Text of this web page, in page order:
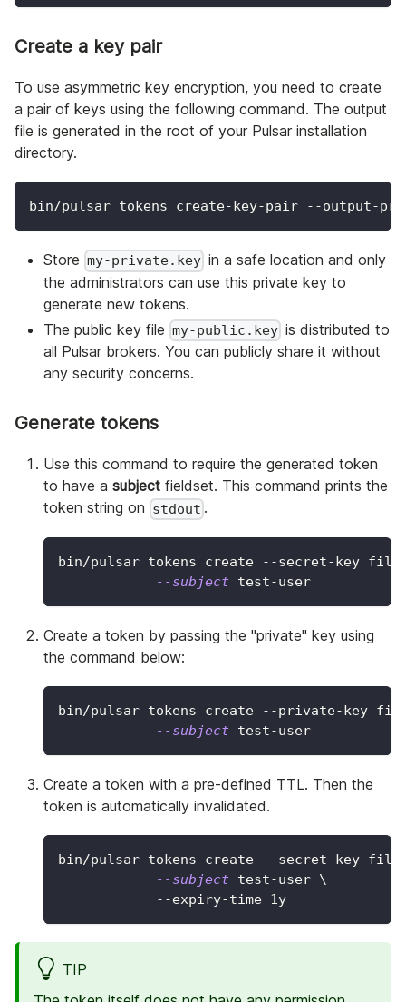
Create a key pair
To use asymmetric key encryption, you need to create
a pair of keys using the following command. The output
file is generated in the root of your Pulsar installation
directory.
bin/pulsar tokens create-key-pair --output-
Store my-private.key in a safe location and only
the administrators can use this private key to
generate new tokens.
The public key file my-public.key is distributed to
all Pulsar brokers. You can publicly share it without
any security concerns.
Generate tokens
Use this command to require the generated token
to have a subject fieldset. This command prints the
token string on stdout .
bin/pulsar tokens create --secret-key
--subject test-user
Create a token by passing the "private" key using
the command below:
bin/pulsar tokens create --private-key
--subject test-user
Create a token with a pre-defined TTL. Then the
token is automatically invalidated.
bin/pulsar tokens create --secret-key
--subject test-user \
            --expiry-time 1y
TIP